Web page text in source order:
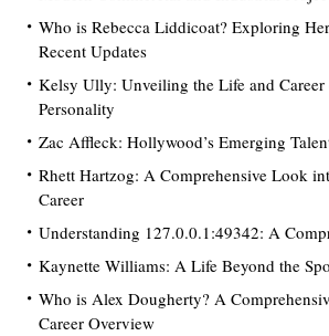
Who is Rebecca Liddicoat? Exploring
Recent Updates
Kelsy Ully: Unveiling the Life and
Personality
Zac Affleck: Hollywood’s Emerging
Rhett Hartzog: A Comprehensive Look
Career
Understanding 127.0.0.1:49342: A
Kaynette Williams: A Life Beyond the
Who is Alex Dougherty? A
Career Overview